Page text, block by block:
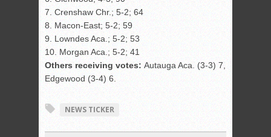
7. Crenshaw Chr.; 5-2; 64
8. Macon-East; 5-2; 59
9. Lowndes Aca.; 5-2; 53
10. Morgan Aca.; 5-2; 41
Others receiving votes: Autauga Aca. (3-3) 7,
Edgewood (3-4) 6.
NEWS TICKER